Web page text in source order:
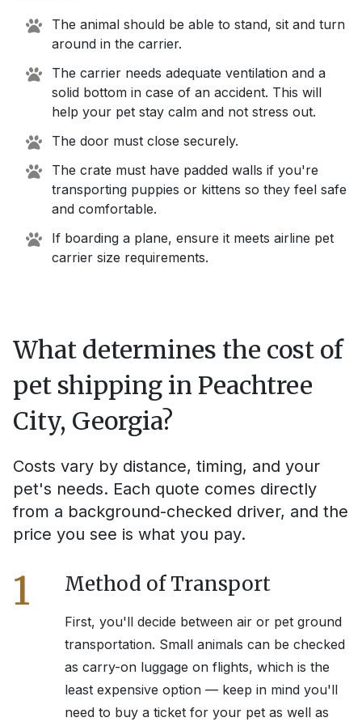
The animal should be able to stand, sit and turn
around in the carrier.
The carrier needs adequate ventilation and a
solid bottom in case of an accident. This will
help your pet stay calm and not stress out.
The door must close securely.
The crate must have padded walls if you're
transporting puppies or kittens so they feel safe
and comfortable.
If boarding a plane, ensure it meets airline pet
carrier size requirements.
What determines the cost of
pet shipping in Peachtree
City, Georgia?
Costs vary by distance, timing, and your
pet's needs. Each quote comes directly
from a background-checked driver, and the
price you see is what you pay.
1 Method of Transport
First, you'll decide between air or pet ground
transportation. Small animals can be checked
as carry-on luggage on flights, which is the
least expensive option — keep in mind you'll
need to buy a ticket for your pet as well as